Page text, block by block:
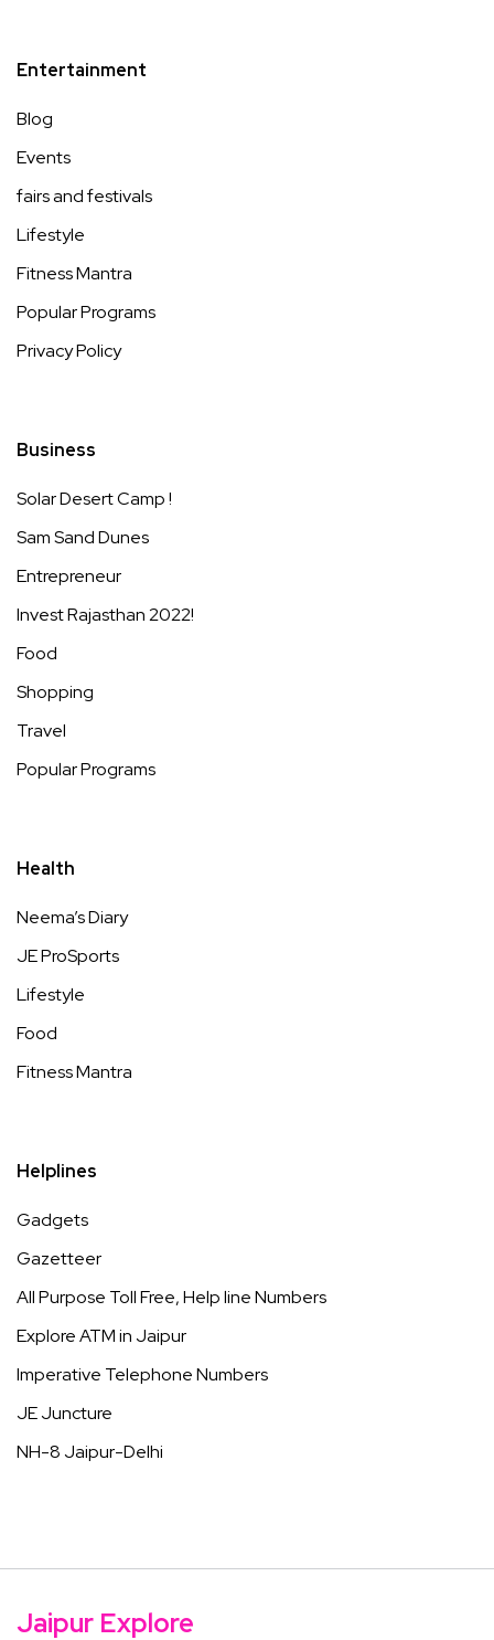
Entertainment
Blog
Events
fairs and festivals
Lifestyle
Fitness Mantra
Popular Programs
Privacy Policy
Business
Solar Desert Camp !
Sam Sand Dunes
Entrepreneur
Invest Rajasthan 2022!
Food
Shopping
Travel
Popular Programs
Health
Neema’s Diary
JE ProSports
Lifestyle
Food
Fitness Mantra
Helplines
Gadgets
Gazetteer
All Purpose Toll Free, Help line Numbers
Explore ATM in Jaipur
Imperative Telephone Numbers
JE Juncture
NH-8 Jaipur-Delhi
Jaipur Explore